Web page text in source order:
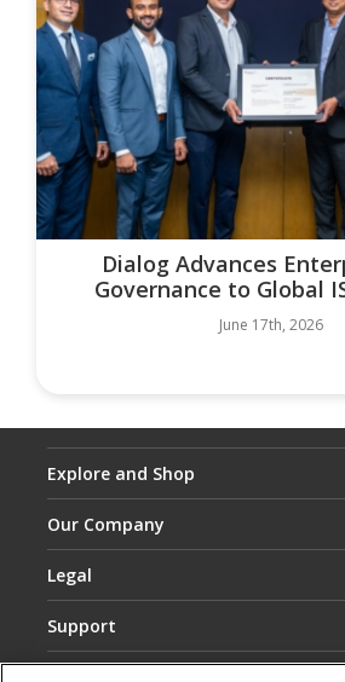
Dialog Advances
Governance to Global
June 17th, 2026
Explore and Shop
Our Company
Legal
Support